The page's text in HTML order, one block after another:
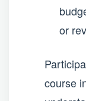
or
course